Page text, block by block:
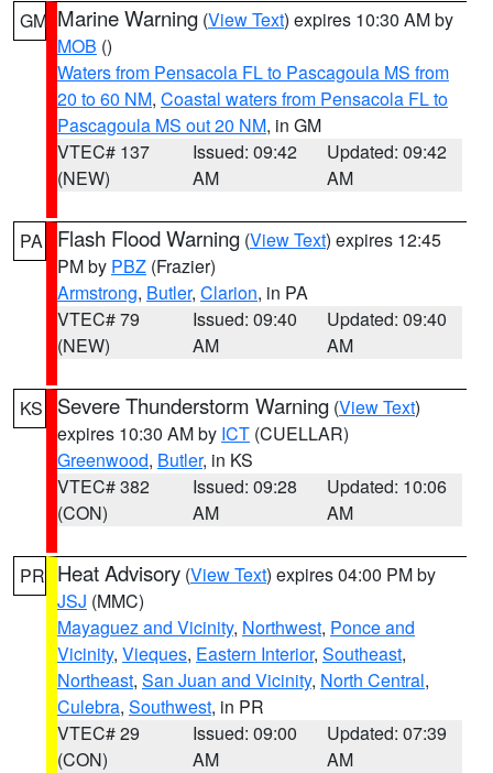
GM Marine Warning (View Text) expires 10:30 AM by
MOB ()
Waters from Pensacola FL to Pascagoula MS from
20 to 60 NM, Coastal waters from Pensacola FL to
Pascagoula MS out 20 NM, in GM
VTEC# 137
(NEW)
Issued: 09:42
AM
Updated: 09:42
AM
PA Flash Flood Warning (View Text) expires 12:45
PM by PBZ (Frazier)
Armstrong, Butler, Clarion, in PA
VTEC# 79
(NEW)
Issued: 09:40
AM
Updated: 09:40
AM
KS Severe Thunderstorm Warning (View Text)
expires 10:30 AM by ICT (CUELLAR)
Greenwood, Butler, in KS
VTEC# 382
(CON)
Issued: 09:28
AM
Updated: 10:06
AM
PR Heat Advisory (View Text) expires 04:00 PM by
JSJ (MMC)
Mayaguez and Vicinity, Northwest, Ponce and
Vicinity, Vieques, Eastern Interior, Southeast,
Northeast, San Juan and Vicinity, North Central,
Culebra, Southwest, in PR
VTEC# 29
(CON)
Issued: 09:00
AM
Updated: 07:39
AM